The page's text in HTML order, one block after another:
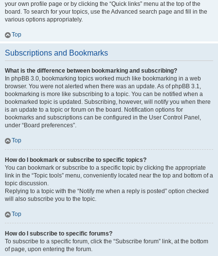
your own profile page or by clicking the “Quick links” menu at the top of the
board. To search for your topics, use the Advanced search page and fill in the
various options appropriately.
Top
Subscriptions and Bookmarks
What is the difference between bookmarking and subscribing?
In phpBB 3.0, bookmarking topics worked much like bookmarking in a web
browser. You were not alerted when there was an update. As of phpBB 3.1,
bookmarking is more like subscribing to a topic. You can be notified when a
bookmarked topic is updated. Subscribing, however, will notify you when there
is an update to a topic or forum on the board. Notification options for
bookmarks and subscriptions can be configured in the User Control Panel,
under “Board preferences”.
Top
How do I bookmark or subscribe to specific topics?
You can bookmark or subscribe to a specific topic by clicking the appropriate
link in the “Topic tools” menu, conveniently located near the top and bottom of a
topic discussion.
Replying to a topic with the “Notify me when a reply is posted” option checked
will also subscribe you to the topic.
Top
How do I subscribe to specific forums?
To subscribe to a specific forum, click the “Subscribe forum” link, at the bottom
of page, upon entering the forum.